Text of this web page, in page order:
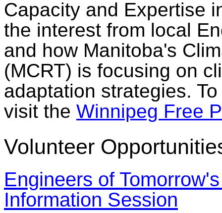
Capacity and Expertise
the interest from local
and how Manitoba's
(MCRT) is focusing on
adaptation strategies.
visit the Winnipeg Free
Volunteer
Engineers of
Information Session